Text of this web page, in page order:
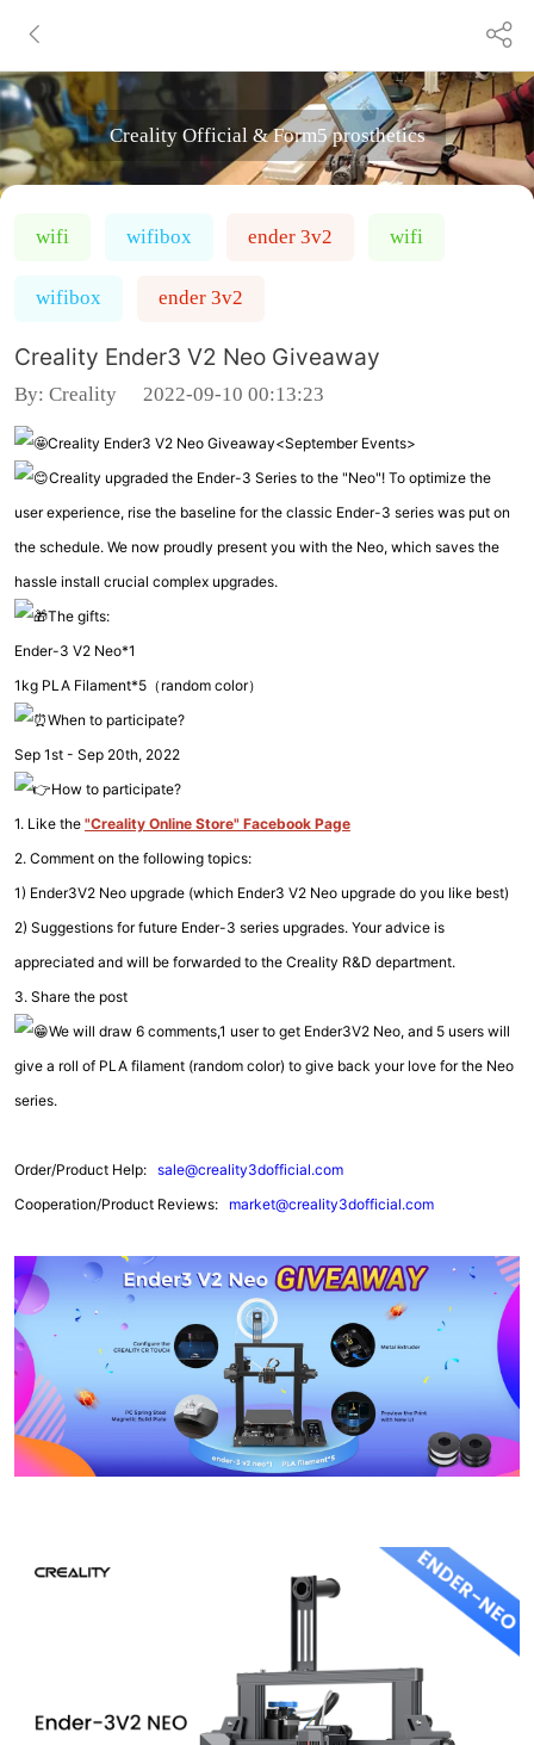
Creality Official & Form5 prosthetics
wifi wifibox ender 3v2 wifi
wifibox ender 3v2
Creality Ender3 V2 Neo Giveaway
By: Creality 2022-09-10 00:13:23
Creality Ender3 V2 Neo Giveaway<September Events>
Creality upgraded the Ender-3 Series to the "Neo"! To optimize the
user experience, rise the baseline for the classic Ender-3 series was put on
the schedule. We now proudly present you with the Neo, which saves the
hassle install crucial complex upgrades.
The gifts:
Ender-3 V2 Neo*1
1kg PLA Filament*5（random color）
When to participate?
Sep 1st - Sep 20th, 2022
How to participate?
1. Like the "Creality Online Store" Facebook Page
2. Comment on the following topics:
1) Ender3V2 Neo upgrade (which Ender3 V2 Neo upgrade do you like best)
2) Suggestions for future Ender-3 series upgrades. Your advice is
appreciated and will be forwarded to the Creality R&D department.
3. Share the post
We will draw 6 comments,1 user to get Ender3V2 Neo, and 5 users will
give a roll of PLA filament (random color) to give back your love for the Neo
series.
Order/Product Help: sale@creality3dofficial.com
Cooperation/Product Reviews: market@creality3dofficial.com